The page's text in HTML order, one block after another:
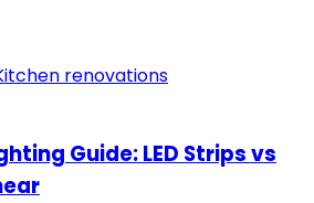
renovations
Guide: LED Strips vs